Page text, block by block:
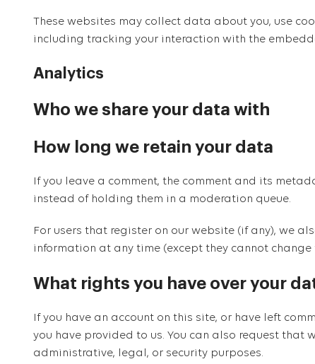
These websites may collect data about you, use
including tracking your interaction with the
Analytics
Who we share your data with
How long we retain your data
If you leave a comment, the comment and its
instead of holding them in a moderation queue.
For users that register on our website (if any), we
information at any time (except they cannot
What rights you have over your
If you have an account on this site, or have left
you have provided to us. You can also request
administrative, legal, or security purposes.